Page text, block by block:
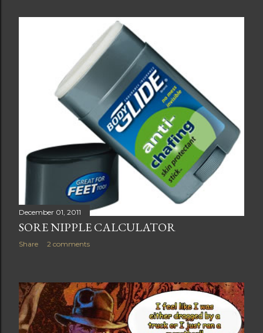
December 01, 2011
SORE NIPPLE CALCULATOR
Share 2 comments